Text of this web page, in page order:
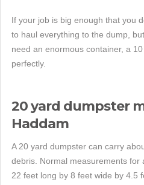
If your job is big enough that you
to haul everything to the dump,
need an enormous container, a
perfectly.
20 yard dumpster
Haddam
A 20 yard dumpster can carry
debris. Normal measurements
22 feet long by 8 feet wide by 4.5